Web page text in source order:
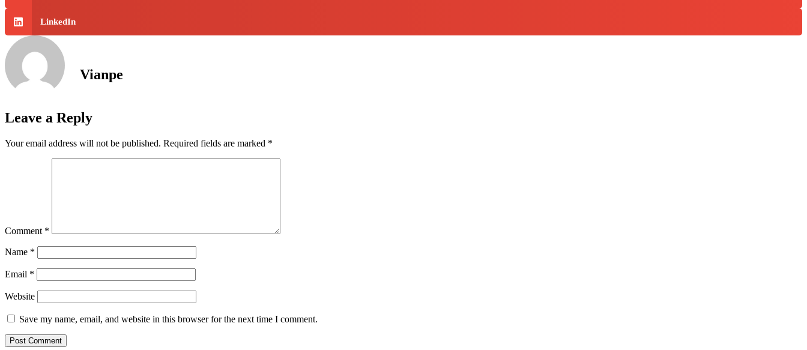
LinkedIn
Vianpe
Leave a Reply
Your email address will not be published. Required fields are marked *
Comment *
Name *
Email *
Website
Save my name, email, and website in this browser for the next time I comment.